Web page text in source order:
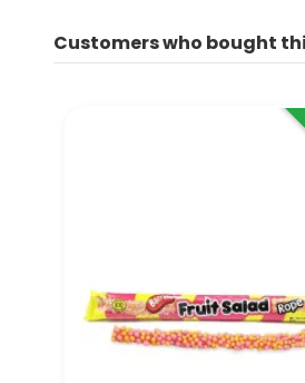
Customers who bought